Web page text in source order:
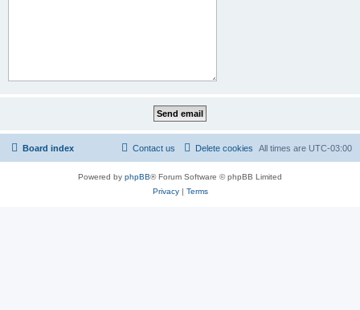
Board index All times are UTC-03:00
Delete cookies
Contact us
Powered by phpBB® Forum Software © phpBB Limited
Privacy| Terms